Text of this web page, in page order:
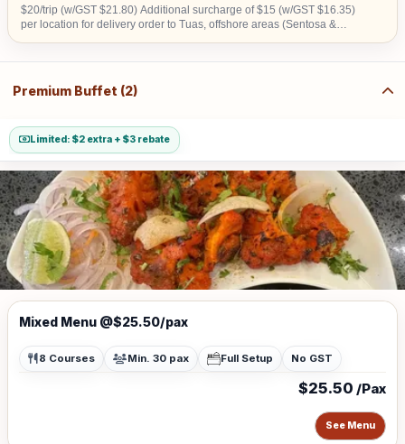
$20/trip (w/GST $21.80) Additional surcharge of $15 (w/GST $16.35)
per location for delivery order to Tuas, offshore areas (Sentosa &
Premium Buffet (2)
Limited: $2 extra + $3 rebate
Mixed Menu @$25.50/pax
8 Courses Min. 30 pax Full Setup No GST
$25.50 /Pax
See Menu